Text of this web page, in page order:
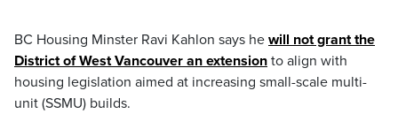
BC Housing Minster Ravi Kahlon says he will not grant the
District of West Vancouver an extension to align with
housing legislation aimed at increasing small-scale multi-
unit (SSMU) builds.